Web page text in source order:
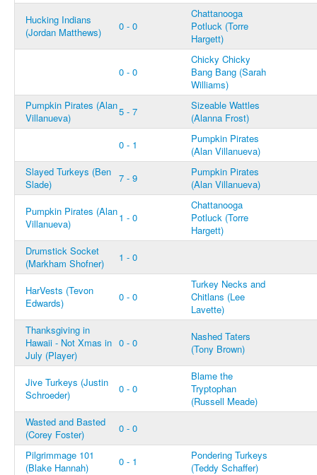
Hucking Indians
(Jordan Matthews)
0 - 0
Chattanooga
Potluck (Torre
Hargett)
0 - 0
Chicky Chicky
Bang Bang (Sarah
Williams)
Pumpkin Pirates (Alan
Villanueva)
5 - 7
Sizeable Wattles
(Alanna Frost)
0 - 1
Pumpkin Pirates
(Alan Villanueva)
Slayed Turkeys (Ben
Slade)
7 - 9
Pumpkin Pirates
(Alan Villanueva)
Pumpkin Pirates (Alan
Villanueva)
1 - 0
Chattanooga
Potluck (Torre
Hargett)
Drumstick Socket
(Markham Shofner)
1 - 0
HarVests (Tevon
Edwards)
0 - 0
Turkey Necks and
Chitlans (Lee
Lavette)
Thanksgiving in
Hawaii - Not Xmas in
July (Player)
0 - 0
Nashed Taters
(Tony Brown)
Jive Turkeys (Justin
Schroeder)
0 - 0
Blame the
Tryptophan
(Russell Meade)
Wasted and Basted
(Corey Foster)
0 - 0
Pilgrimmage 101
(Blake Hannah)
0 - 1
Pondering Turkeys
(Teddy Schaffer)